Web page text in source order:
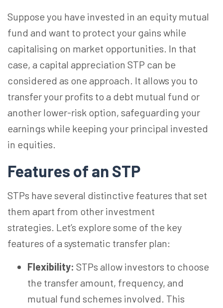
Suppose you have invested in an equity mutual
fund and want to protect your gains while
capitalising on market opportunities. In that
case, a capital appreciation STP can be
considered as one approach. It allows you to
transfer your profits to a debt mutual fund or
another lower-risk option, safeguarding your
earnings while keeping your principal invested
in equities.
Features of an STP
STPs have several distinctive features that set
them apart from other investment
strategies. Let’s explore some of the key
features of a systematic transfer plan:
Flexibility: STPs allow investors to choose
the transfer amount, frequency, and
mutual fund schemes involved. This